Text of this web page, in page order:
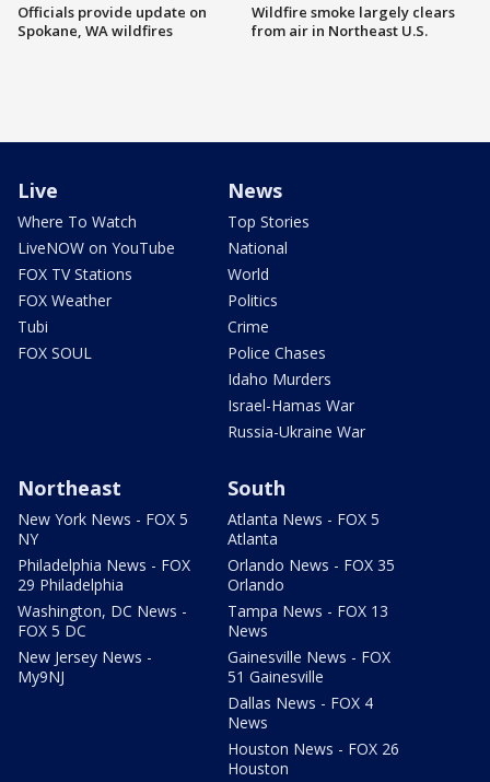
Officials provide update on
Spokane, WA wildfires
Wildfire smoke largely clears
from air in Northeast U.S.
Live
Where To Watch
LiveNOW on YouTube
FOX TV Stations
FOX Weather
Tubi
FOX SOUL
News
Top Stories
National
World
Politics
Crime
Police Chases
Idaho Murders
Israel-Hamas War
Russia-Ukraine War
Northeast
New York News - FOX 5
NY
Philadelphia News - FOX
29 Philadelphia
Washington, DC News -
FOX 5 DC
New Jersey News -
My9NJ
South
Atlanta News - FOX 5
Atlanta
Orlando News - FOX 35
Orlando
Tampa News - FOX 13
News
Gainesville News - FOX
51 Gainesville
Dallas News - FOX 4
News
Houston News - FOX 26
Houston